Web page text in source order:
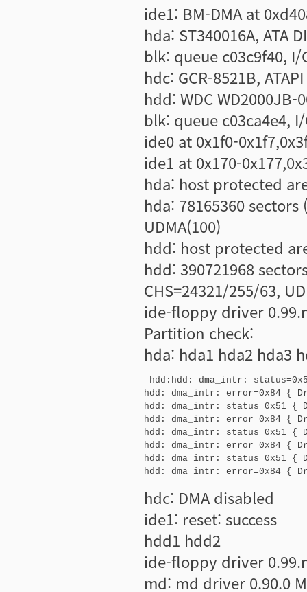
ide1: BM-DMA at
hda: ST340016A, ATA
blk: queue c03c9f40,
hdc: GCR-8521B,
hdd: WDC WD2000JB-
blk: queue c03ca4e4,
ide0 at 0x1f0-
ide1 at 0x170-
hda: host protected
hda: 78165360 sectors
UDMA(100)
hdd: host protected
hdd: 390721968
CHS=24321/255/63,
ide-floppy driver
Partition check:
hda: hda1 hda2 hda3
hdd:hdd: dma_intr:
hdd: dma_intr: error=0x84 {
hdd: dma_intr: status=0x51 {
hdd: dma_intr: error=0x84 {
hdd: dma_intr: status=0x51 {
hdd: dma_intr: error=0x84 {
hdd: dma_intr: status=0x51 {
hdd: dma_intr: error=0x84 {
hdc: DMA disabled
ide1: reset: success
hdd1 hdd2
ide-floppy driver
md: md driver 0.90.0